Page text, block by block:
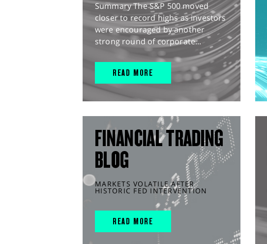
Summary The S&P 500 moved
closer to record highs as investors
were encouraged by another
strong round of corporate...
READ MORE
FINANCIAL TRADING
BLOG
MARKETS VOLATILE AFTER
HISTORIC FED INTERVENTION
READ MORE